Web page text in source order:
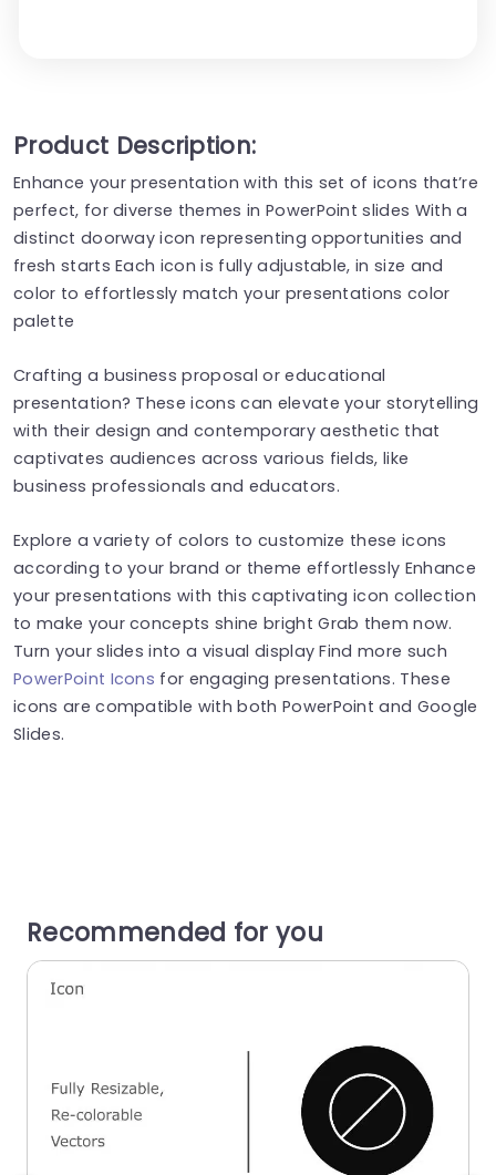
Product Description:
Enhance your presentation with this set of icons that’re
perfect, for diverse themes in PowerPoint slides With a
distinct doorway icon representing opportunities and
fresh starts Each icon is fully adjustable, in size and
color to effortlessly match your presentations color
palette
Crafting a business proposal or educational
presentation? These icons can elevate your storytelling
with their design and contemporary aesthetic that
captivates audiences across various fields, like
business professionals and educators.
Explore a variety of colors to customize these icons
according to your brand or theme effortlessly Enhance
your presentations with this captivating icon collection
to make your concepts shine bright Grab them now.
Turn your slides into a visual display Find more such
PowerPoint Icons for engaging presentations. These
icons are compatible with both PowerPoint and Google
Slides.
Recommended for you